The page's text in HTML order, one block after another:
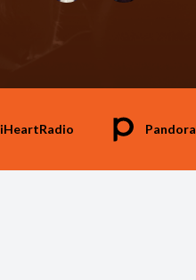
iHeartRadio Pandora